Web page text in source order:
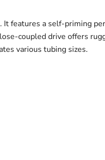
It features a self-priming
coupled drive offers
various tubing sizes.